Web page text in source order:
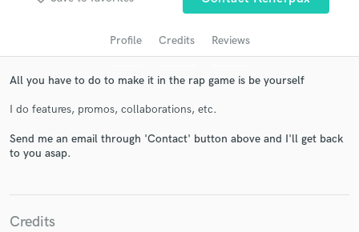
Profile Credits Reviews
All you have to do to make it in the rap game is be yourself
I do features, promos, collaborations, etc.
Send me an email through 'Contact' button above and I'll get back
to you asap.
Credits